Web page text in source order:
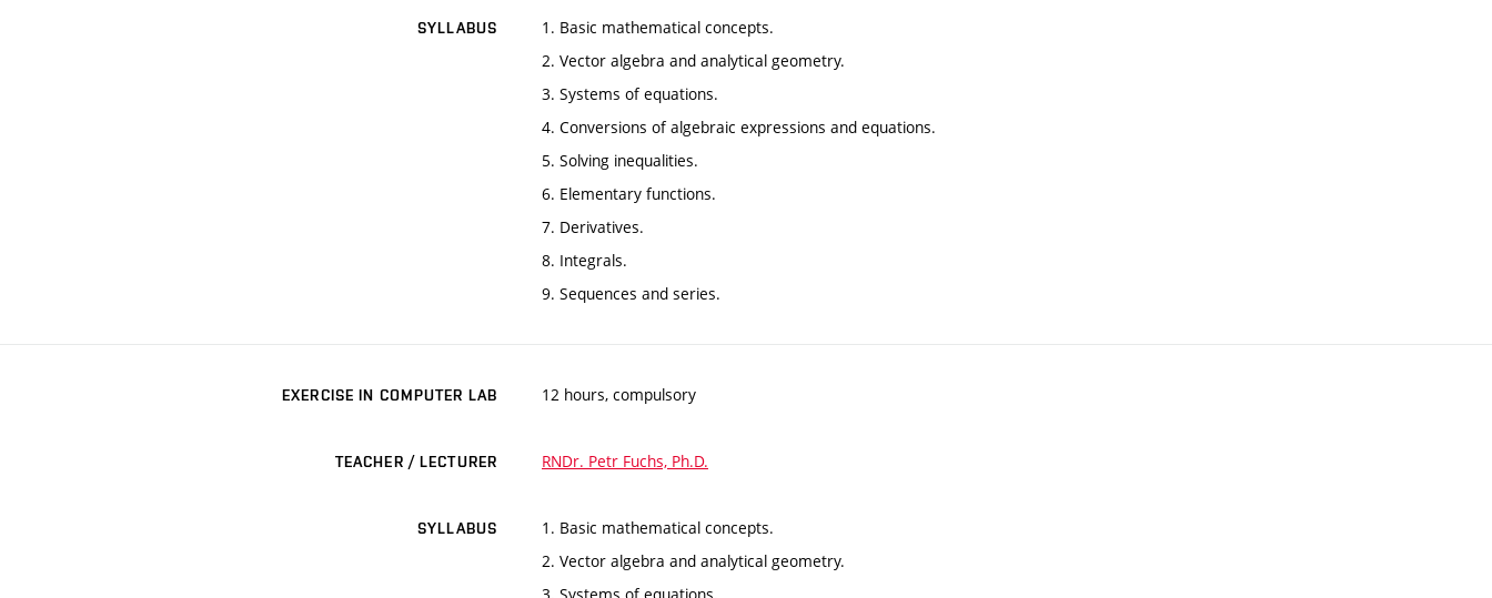
SYLLABUS
1. Basic mathematical concepts.
2. Vector algebra and analytical geometry.
3. Systems of equations.
4. Conversions of algebraic expressions and equations.
5. Solving inequalities.
6. Elementary functions.
7. Derivatives.
8. Integrals.
9. Sequences and series.
EXERCISE IN COMPUTER LAB 12 hours, compulsory
TEACHER / LECTURER RNDr. Petr Fuchs, Ph.D.
SYLLABUS
1. Basic mathematical concepts.
2. Vector algebra and analytical geometry.